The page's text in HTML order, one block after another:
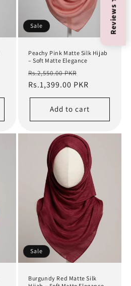
Sale
Peachy Pink Matte Silk Hijab
– Soft Matte Elegance
Regular
price
Rs.2,550.00 PKR
price
Rs.1,399.00 PKR
Add to cart
Sale
Burgundy Red Matte Silk